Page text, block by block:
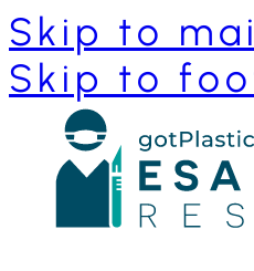
Skip to
Skip to